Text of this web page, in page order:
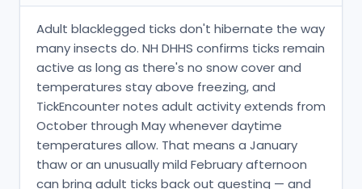
Adult blacklegged ticks don't hibernate the way
many insects do. NH DHHS confirms ticks remain
active as long as there's no snow cover and
temperatures stay above freezing, and
TickEncounter notes adult activity extends from
October through May whenever daytime
temperatures allow. That means a January
thaw or an unusually mild February afternoon
can bring adult ticks back out questing — and